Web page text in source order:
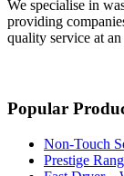
We specialise in
providing
quality service at
Popular
Non-Touch
Prestige